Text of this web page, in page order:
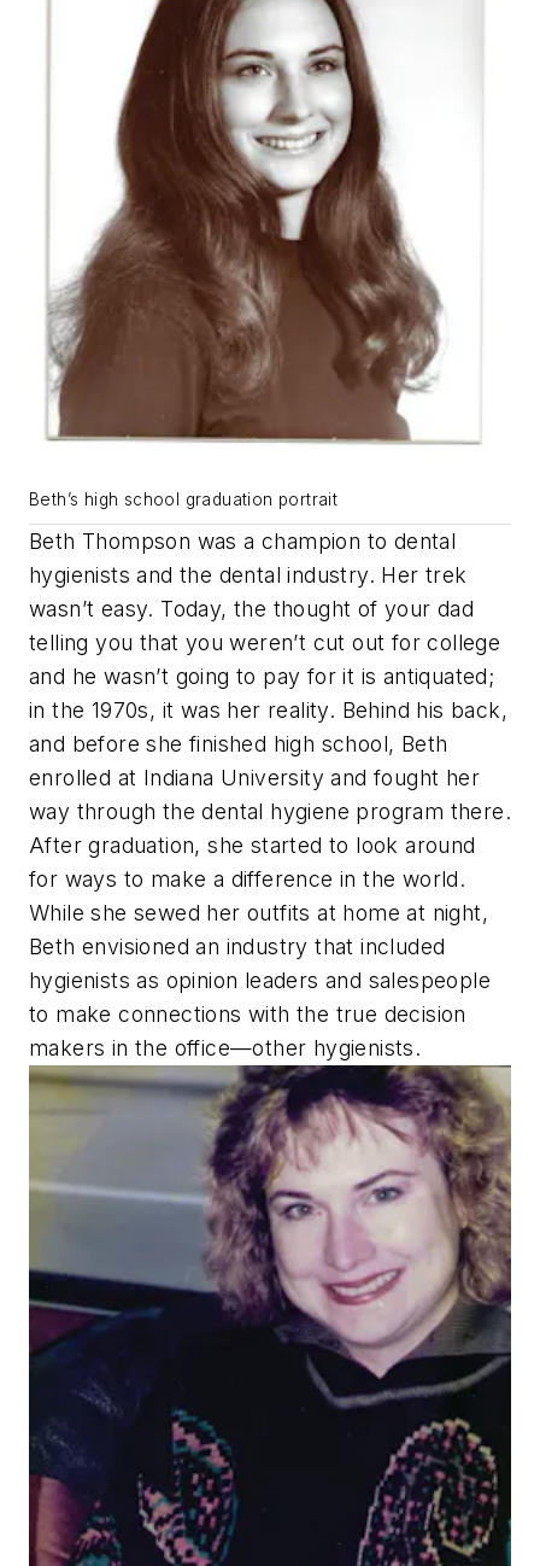
Beth’s high school graduation portrait
Beth Thompson was a champion to dental
hygienists and the dental industry. Her trek
wasn’t easy. Today, the thought of your dad
telling you that you weren’t cut out for college
and he wasn’t going to pay for it is antiquated;
in the 1970s, it was her reality. Behind his back,
and before she finished high school, Beth
enrolled at Indiana University and fought her
way through the dental hygiene program there.
After graduation, she started to look around
for ways to make a difference in the world.
While she sewed her outfits at home at night,
Beth envisioned an industry that included
hygienists as opinion leaders and salespeople
to make connections with the true decision
makers in the office—other hygienists.